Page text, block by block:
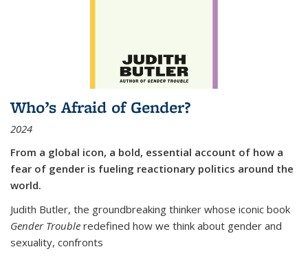
Who’s Afraid of Gender?
2024
From a global icon, a bold, essential account of how a
fear of gender is fueling reactionary politics around the
world.
Judith Butler, the groundbreaking thinker whose iconic book
Gender Trouble redefined how we think about gender and
sexuality, confronts